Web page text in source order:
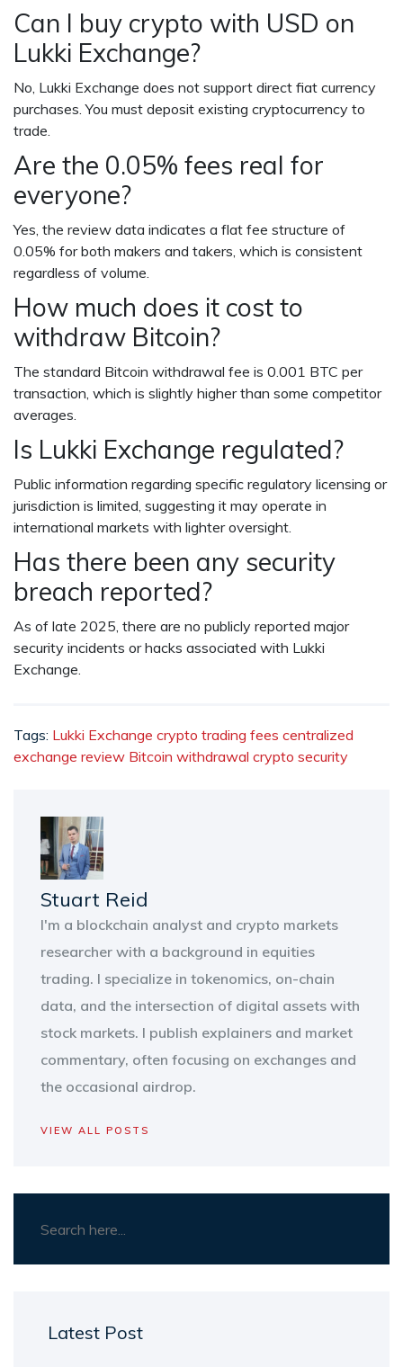
Can I buy crypto with USD on
Lukki Exchange?
No, Lukki Exchange does not support direct fiat currency
purchases. You must deposit existing cryptocurrency to
trade.
Are the 0.05% fees real for
everyone?
Yes, the review data indicates a flat fee structure of
0.05% for both makers and takers, which is consistent
regardless of volume.
How much does it cost to
withdraw Bitcoin?
The standard Bitcoin withdrawal fee is 0.001 BTC per
transaction, which is slightly higher than some competitor
averages.
Is Lukki Exchange regulated?
Public information regarding specific regulatory licensing or
jurisdiction is limited, suggesting it may operate in
international markets with lighter oversight.
Has there been any security
breach reported?
As of late 2025, there are no publicly reported major
security incidents or hacks associated with Lukki
Exchange.
Tags: Lukki Exchange crypto trading fees centralized
exchange review Bitcoin withdrawal crypto security
Stuart Reid
I'm a blockchain analyst and crypto markets
researcher with a background in equities
trading. I specialize in tokenomics, on-chain
data, and the intersection of digital assets with
stock markets. I publish explainers and market
commentary, often focusing on exchanges and
the occasional airdrop.
VIEW ALL POSTS
Latest Post